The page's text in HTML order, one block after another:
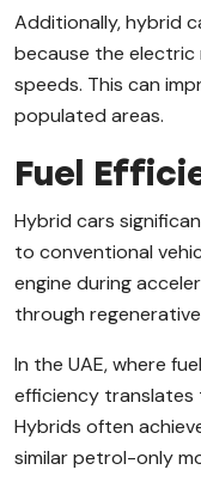
Additionally, hybrid
because the
speeds. This can
populated areas.
Fuel
Hybrid cars
to conventional
engine during
through
In the UAE, where
efficiency translates
Hybrids often
similar petrol-only